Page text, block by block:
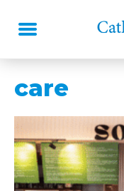
care